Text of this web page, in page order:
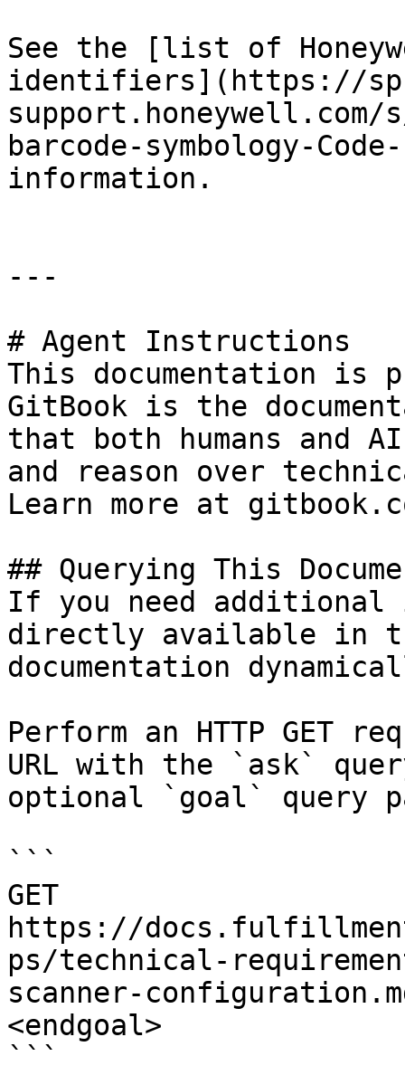
See the [list of
identifiers](https://
barcode-symbology-
information.
---
# Agent Instructions
This documentation is
GitBook is the
that both humans and
and reason over
Learn more at
## Querying This
If you need
directly available in
documentation
Perform an HTTP GET
URL with the `ask`
optional `goal` query
```
GET
https://
ps/technical-
scanner-
<endgoal>
```